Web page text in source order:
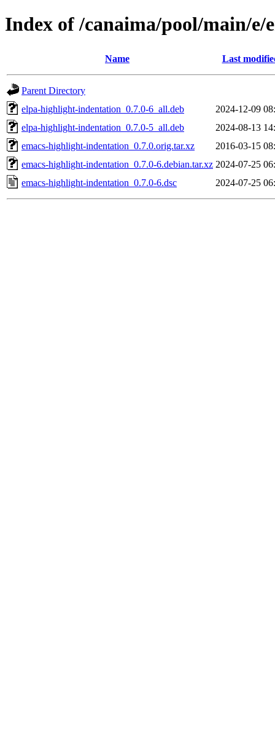
Index of /canaima/pool/main/
Name Last
Parent Directory
elpa-highlight-indentation_0.7.0-6_all.deb
2024-12-09
elpa-highlight-indentation_0.7.0-5_all.deb
2024-08-13
emacs-highlight-indentation_0.7.0.orig.tar.xz
2016-03-15
emacs-highlight-indentation_0.7.0-6.debian.tar.xz 2024-07-25
emacs-highlight-indentation_0.7.0-6.dsc
2024-07-25